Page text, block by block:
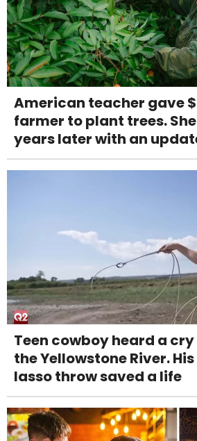
American teacher gave
farmer to plant trees.
years later with an
Teen cowboy heard a
the Yellowstone River.
lasso throw saved a life